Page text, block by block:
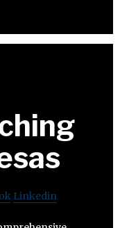
Linkedin